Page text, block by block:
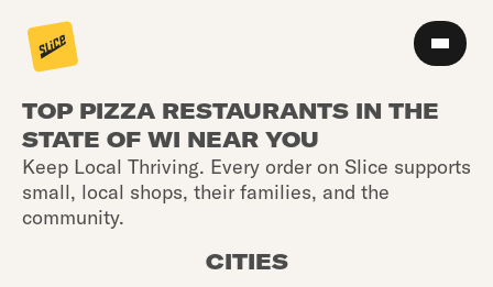
TOP PIZZA RESTAURANTS IN THE
STATE OF WI NEAR YOU
Keep Local Thriving. Every order on Slice supports
small, local shops, their families, and the
community.
CITIES